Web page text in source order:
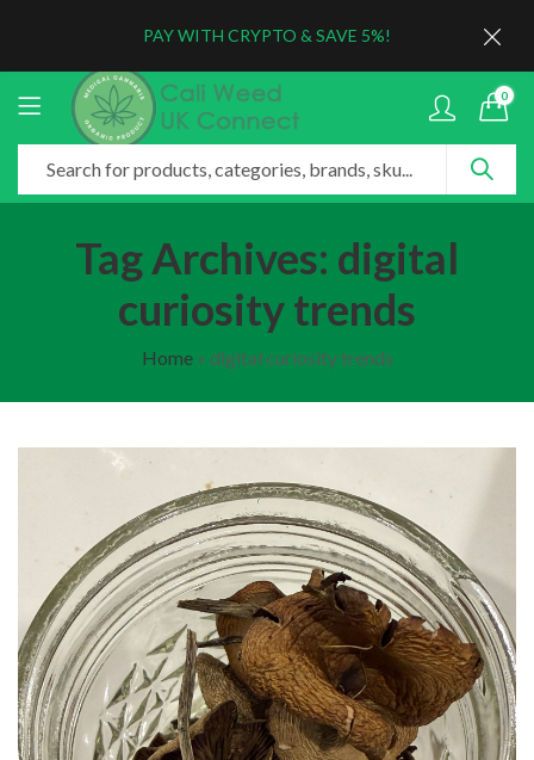
PAY WITH CRYPTO & SAVE 5%!
0
Tag Archives: digital
curiosity trends
Home» digital curiosity trends